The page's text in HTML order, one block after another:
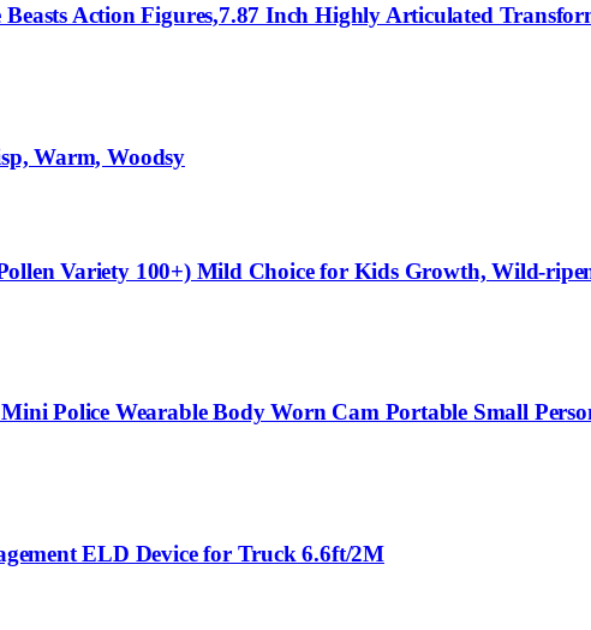
Action Figures,7.87 Inch Highly Articulated
Warm, Woodsy
Variety 100+) Mild Choice for Kids Growth, Wild-
Police Wearable Body Worn Cam Portable Small
ELD Device for Truck 6.6ft/2M